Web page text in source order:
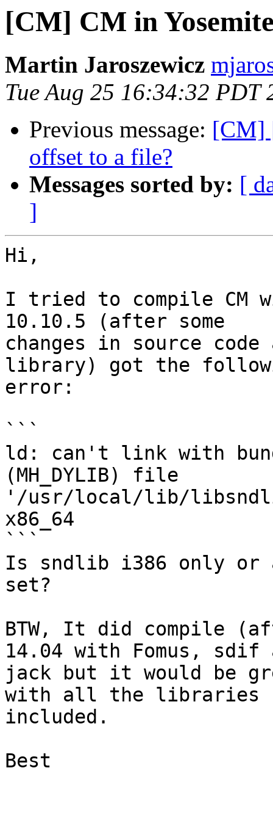
[CM] CM in
Martin Jaroszewicz
Tue Aug 25 16:34:32 PDT
Previous message: [CM]
offset to a file?
Messages sorted by: [
]
Hi,
I tried to compile CM
10.10.5 (after some
changes in source
library) got the
error:
```
ld: can't link with
(MH_DYLIB) file
'/usr/local/lib/
x86_64
```
Is sndlib i386 only or
set?
BTW, It did compile
14.04 with Fomus, sdif
jack but it would be
with all the libraries
included.
Best